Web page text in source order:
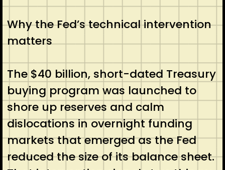
Why the Fed’s technical intervention
matters
The $40 billion, short-dated Treasury
buying program was launched to
shore up reserves and calm
dislocations in overnight funding
markets that emerged as the Fed
reduced the size of its balance sheet.